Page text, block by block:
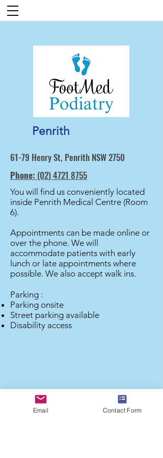
Penrith
61-79 Henry St, Penrith NSW 2750
Phone: (02) 4721 8755
You will find us conveniently located
inside Penrith Medical Centre (Room
6).
Appointments can be made online or
over the phone. We will
accommodate patients with early
lunch or late appointments where
possible. We also accept walk ins.
Parking :
Parking onsite
Street parking available
Disability access
Email Contact Form